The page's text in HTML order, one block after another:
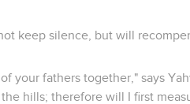
keep silence, but will
your fathers together," says
hills; therefore will I first